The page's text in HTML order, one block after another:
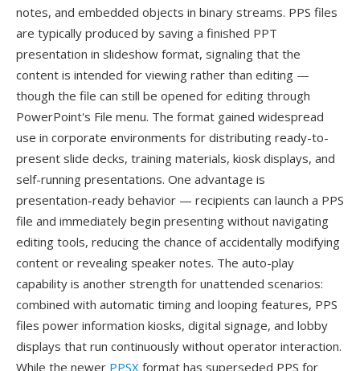
notes, and embedded objects in binary streams. PPS files
are typically produced by saving a finished PPT
presentation in slideshow format, signaling that the
content is intended for viewing rather than editing —
though the file can still be opened for editing through
PowerPoint's File menu. The format gained widespread
use in corporate environments for distributing ready-to-
present slide decks, training materials, kiosk displays, and
self-running presentations. One advantage is
presentation-ready behavior — recipients can launch a PPS
file and immediately begin presenting without navigating
editing tools, reducing the chance of accidentally modifying
content or revealing speaker notes. The auto-play
capability is another strength for unattended scenarios:
combined with automatic timing and looping features, PPS
files power information kiosks, digital signage, and lobby
displays that run continuously without operator interaction.
While the newer PPSX format has superseded PPS for